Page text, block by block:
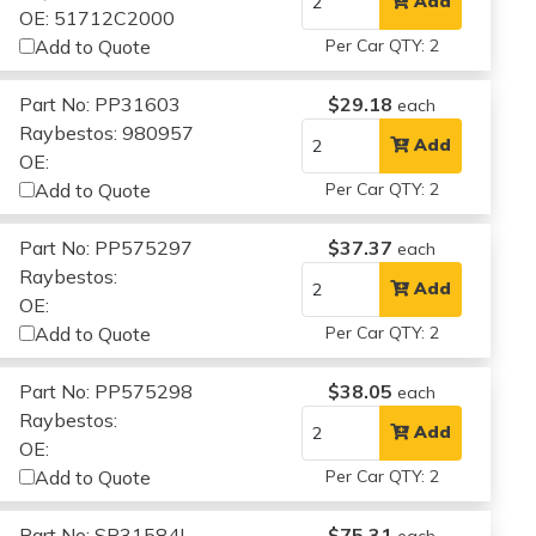
OE: 51712C2000
Add to Quote
Per Car QTY: 2
Part No: PP31603
Raybestos: 980957
OE:
Add to Quote
$29.18 each
Add
Per Car QTY: 2
Part No: PP575297
Raybestos:
OE:
Add to Quote
$37.37 each
Add
Per Car QTY: 2
Part No: PP575298
Raybestos:
OE:
Add to Quote
$38.05 each
Add
Per Car QTY: 2